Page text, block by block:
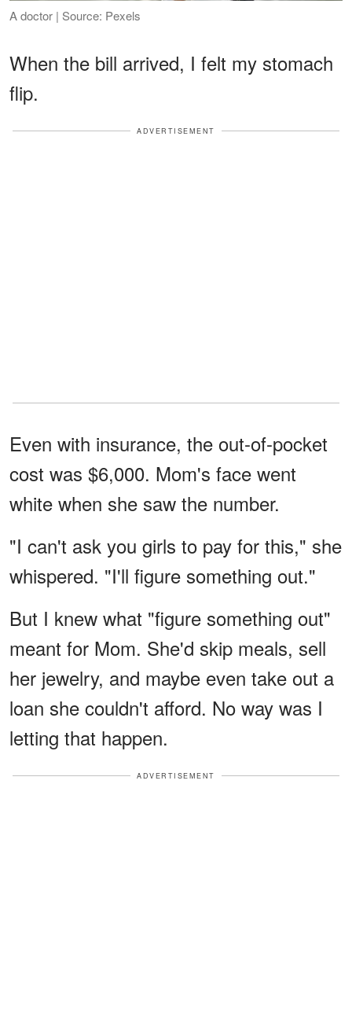
A doctor | Source: Pexels
When the bill arrived, I felt my stomach
flip.
ADVERTISEMENT
Even with insurance, the out-of-pocket
cost was $6,000. Mom's face went
white when she saw the number.
"I can't ask you girls to pay for this," she
whispered. "I'll figure something out."
But I knew what "figure something out"
meant for Mom. She'd skip meals, sell
her jewelry, and maybe even take out a
loan she couldn't afford. No way was I
letting that happen.
ADVERTISEMENT